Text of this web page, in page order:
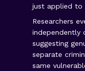
just applied to
Researchers
independently
suggesting
separate
same